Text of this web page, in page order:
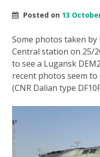
Posted on 13
Some photos taken by
Central station on 25/
to see a Lugansk
recent photos seem to
(CNR Dalian type